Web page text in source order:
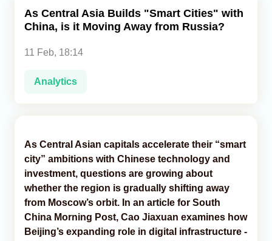
Caucasus
As Central Asia Builds "Smart Cities" with
China, is it Moving Away from Russia?
11 Feb, 18:14
Analytics
As Central Asian capitals accelerate their “smart
city” ambitions with Chinese technology and
investment, questions are growing about
whether the region is gradually shifting away
from Moscow’s orbit. In an article for South
China Morning Post, Cao Jiaxuan examines how
Beijing’s expanding role in digital infrastructure -